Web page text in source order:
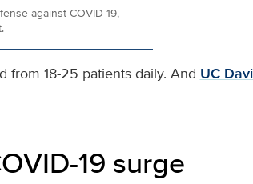
against COVID-19,
from 18-25 patients daily. And UC
19 surge